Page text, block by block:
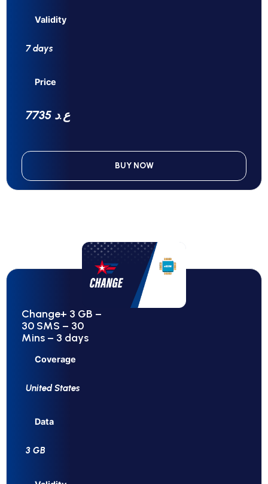
Validity
7 days
Price
7735 ع.د
BUY NOW
Change+ 3 GB –
30 SMS – 30
Mins – 3 days
Coverage
United States
Data
3 GB